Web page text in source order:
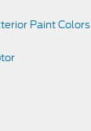
Paint Colors